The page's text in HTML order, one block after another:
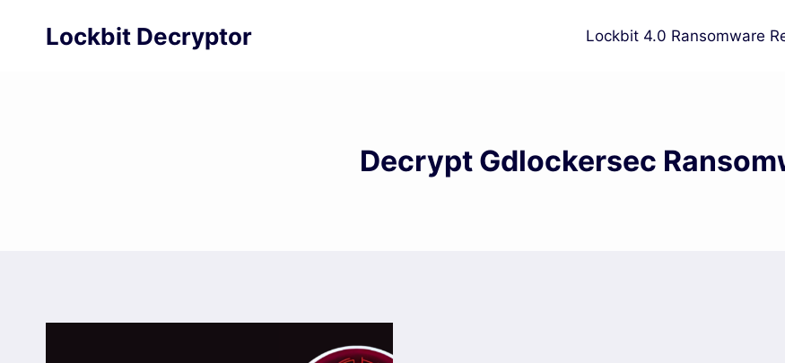
Lockbit Decryptor Lockbit 4.0 Ransomware
Decrypt Gdlockersec